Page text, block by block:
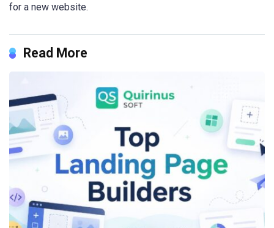
for a new website.
Read More